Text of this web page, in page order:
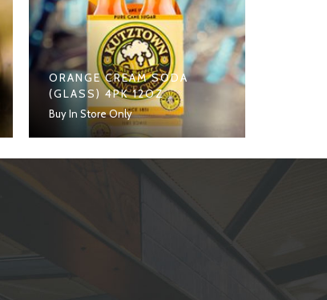
ORANGE CREAM SODA
(GLASS) 4PK 12OZ
Buy In Store Only